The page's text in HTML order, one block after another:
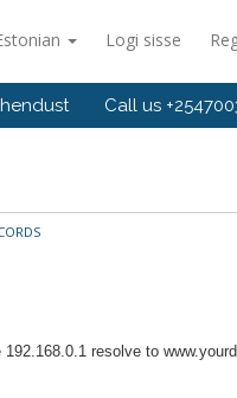
Logi sisse
Call us
resolve to